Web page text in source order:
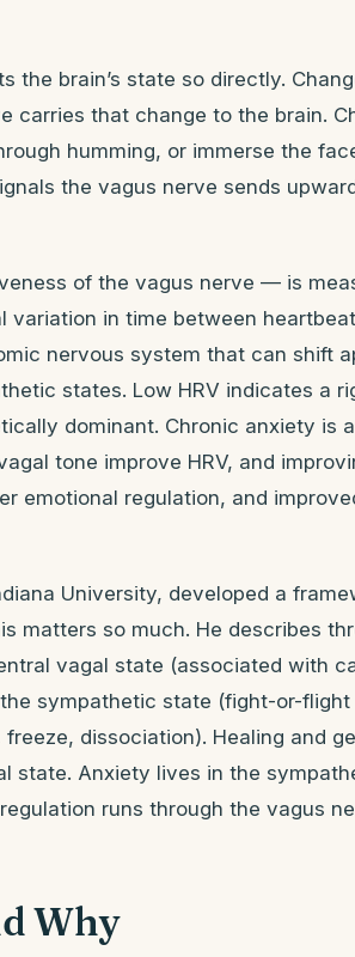
the brain’s state so directly.
carries that change to the brain.
humming, or immerse the
the vagus nerve sends
of the vagus nerve — is
in time between
nervous system that can shift
states. Low HRV indicates a
dominant. Chronic anxiety is
tone improve HRV, and
emotional regulation, and
University, developed a
matters so much. He describes
vagal state (associated with
sympathetic state (fight-or-flight
dissociation). Healing and
state. Anxiety lives in the
runs through the vagus
Why